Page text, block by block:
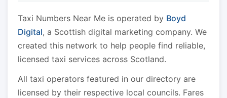
Taxi Numbers Near Me is operated by Boyd
Digital, a Scottish digital marketing company. We
created this network to help people find reliable,
licensed taxi services across Scotland.
All taxi operators featured in our directory are
licensed by their respective local councils. Fares